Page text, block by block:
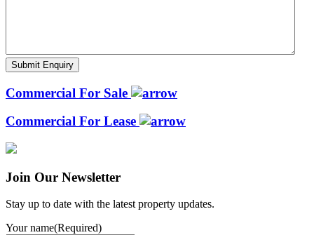
Commercial For Sale
Commercial For Lease
Join Our Newsletter
Stay up to date with the latest property updates.
Your name(Required)